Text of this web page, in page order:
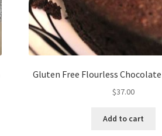
Gluten Free Flourless Chocolate
$37.00
Add to cart